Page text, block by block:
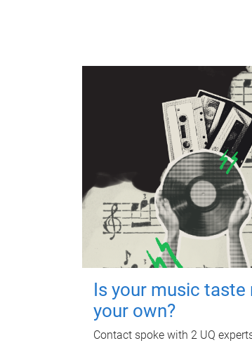
Is your music taste
your own?
Contact spoke with 2 UQ